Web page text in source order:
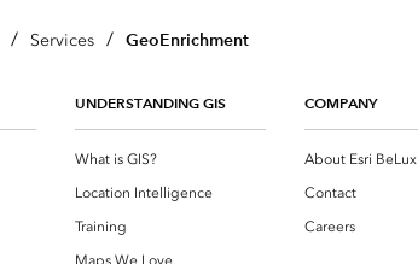
/ Services / GeoEnrichment
UNDERSTANDING GIS
What is GIS?
Location Intelligence
Training
Maps We Love
COMPANY
About Esri BeLux
Contact
Careers